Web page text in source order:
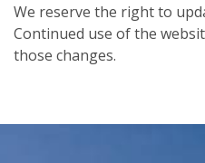
We reserve the right to
Continued use of the
those changes.